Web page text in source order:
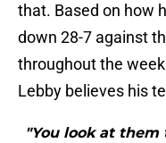
that. Based on how
down 28-7 against
throughout the
Lebby believes his
"You look at